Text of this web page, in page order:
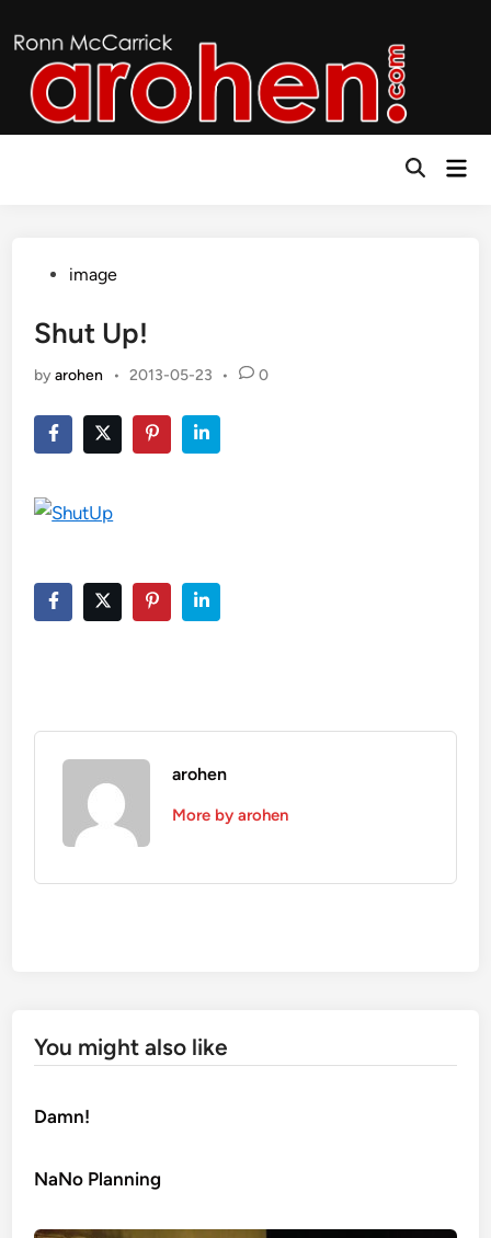
to
content
Open
Postedimage
Shut Up!
byarohen • 2013-05-23 • 0
arohen
More by arohen
You might also like
Damn!
NaNo Planning